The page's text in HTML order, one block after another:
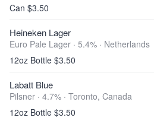
Can $3.50
Heineken Lager
Euro Pale Lager · 5.4% · Netherlands
12oz Bottle $3.50
Labatt Blue
Pilsner · 4.7% · Toronto, Canada
12oz Bottle $3.50